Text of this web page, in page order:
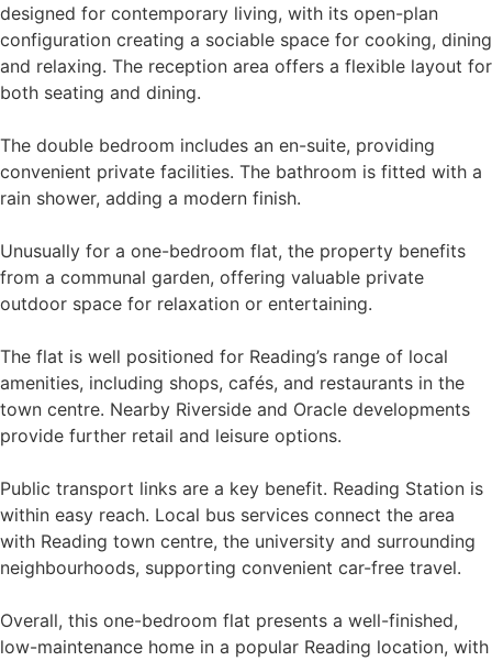
designed for contemporary living, with its open-plan
configuration creating a sociable space for cooking, dining
and relaxing. The reception area offers a flexible layout for
both seating and dining.
The double bedroom includes an en-suite, providing
convenient private facilities. The bathroom is fitted with a
rain shower, adding a modern finish.
Unusually for a one-bedroom flat, the property benefits
from a communal garden, offering valuable private
outdoor space for relaxation or entertaining.
The flat is well positioned for Reading’s range of local
amenities, including shops, cafés, and restaurants in the
town centre. Nearby Riverside and Oracle developments
provide further retail and leisure options.
Public transport links are a key benefit. Reading Station is
within easy reach. Local bus services connect the area
with Reading town centre, the university and surrounding
neighbourhoods, supporting convenient car-free travel.
Overall, this one-bedroom flat presents a well-finished,
low-maintenance home in a popular Reading location, with